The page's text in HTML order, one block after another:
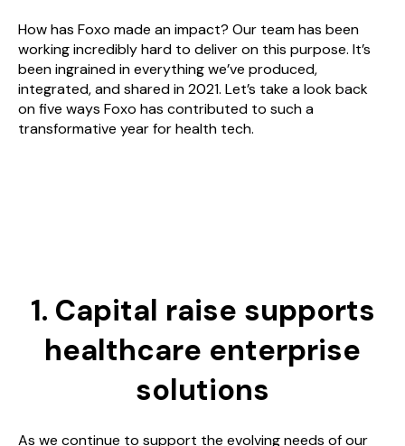
How has Foxo made an impact? Our team has been
working incredibly hard to deliver on this purpose. It’s
been ingrained in everything we’ve produced,
integrated, and shared in 2021. Let’s take a look back
on five ways Foxo has contributed to such a
transformative year for health tech.
1. Capital raise supports
healthcare enterprise
solutions
As we continue to support the evolving needs of our